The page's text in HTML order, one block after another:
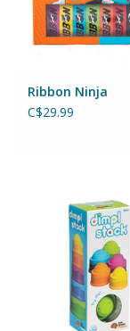
Loot Bags
Magnets
Montessori Learning
Musical Instruments
Ribbon Ninja
C$29.99